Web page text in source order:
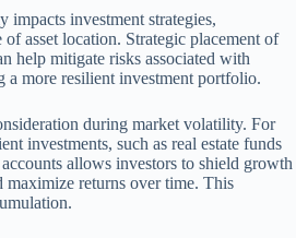
investment strategies,
asset location. Strategic placement of
help mitigate risks associated with
a more resilient investment portfolio.
during market volatility. For
investments, such as real estate funds
allows investors to shield growth
maximize returns over time. This